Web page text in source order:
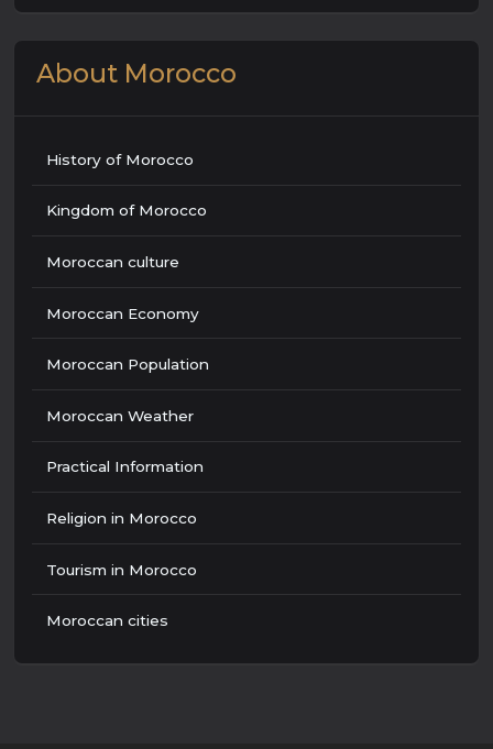
About Morocco
History of Morocco
Kingdom of Morocco
Moroccan culture
Moroccan Economy
Moroccan Population
Moroccan Weather
Practical Information
Religion in Morocco
Tourism in Morocco
Moroccan cities